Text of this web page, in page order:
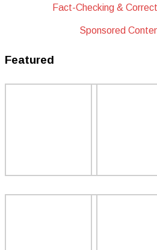
Fact-Checking &
Sponsored
Featured